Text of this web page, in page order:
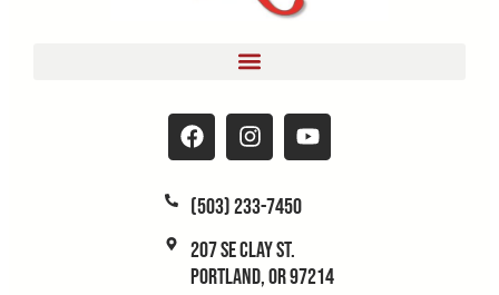
(503) 233-7450
207 SE Clay St.
Portland, OR 97214